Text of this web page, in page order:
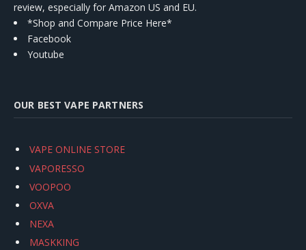
review, especially for Amazon US and EU.
*Shop and Compare Price Here*
Facebook
Youtube
OUR BEST VAPE PARTNERS
VAPE ONLINE STORE
VAPORESSO
VOOPOO
OXVA
NEXA
MASKKING